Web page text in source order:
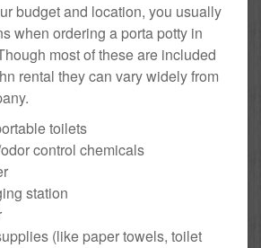
budget and location, you usually
when ordering a porta potty in
most of these are included
rental they can vary widely from
toilets
control chemicals
station
(like paper towels, toilet